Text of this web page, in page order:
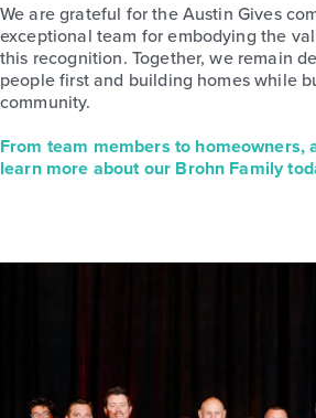
We are grateful for the Austin Gives
exceptional team for embodying the
this recognition. Together, we remain
people first and building homes while
community.
From team members to homeowners,
learn more about our Brohn Family